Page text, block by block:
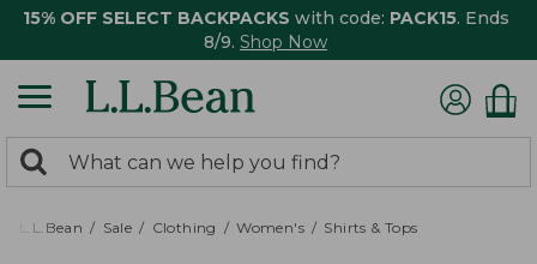
15% OFF SELECT BACKPACKS with code: PACK15. Ends
8/9. Shop Now
search
returned.
Search:
L.L.Bean Sale Clothing Women's Shirts & Tops